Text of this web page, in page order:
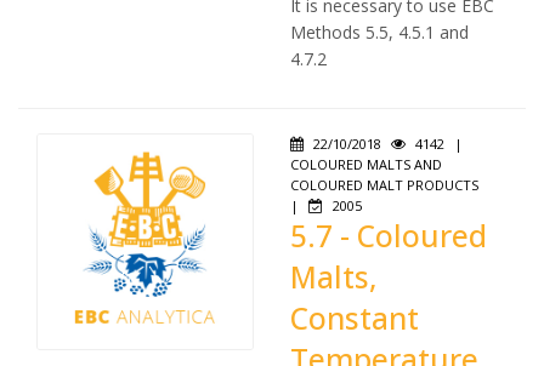
It is necessary to use EBC
Methods 5.5, 4.5.1 and
4.7.2
22/10/2018 4142
|
COLOURED MALTS AND
COLOURED MALT PRODUCTS
|
2005
5.7 - Coloured
Malts,
Constant